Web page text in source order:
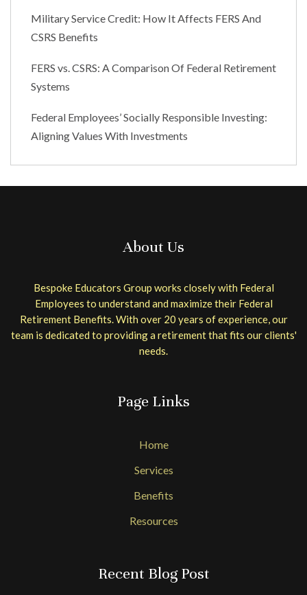
Military Service Credit: How It Affects FERS And
CSRS Benefits
FERS vs. CSRS: A Comparison Of Federal Retirement
Systems
Federal Employees’ Socially Responsible Investing:
Aligning Values With Investments
About Us
Bespoke Educators Group works closely with Federal
Employees to understand and maximize their Federal
Retirement Benefits. With over 20 years of experience, our
team is dedicated to providing a retirement that fits our clients'
needs.
Page Links
Home
Services
Benefits
Resources
Recent Blog Post